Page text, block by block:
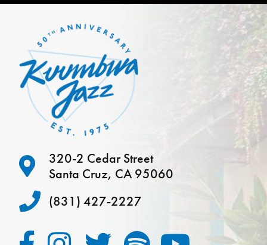
320-2 Cedar Street
Santa Cruz, CA 95060
(831) 427-2227